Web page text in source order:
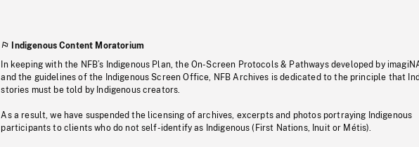
Indigenous Content Moratorium
In keeping with the NFB’s Indigenous Plan, the On-Screen Protocols & Pathways developed by
and the guidelines of the Indigenous Screen Office, NFB Archives is dedicated to the principle that
stories must be told by Indigenous creators.
As a result, we have suspended the licensing of archives, excerpts and photos portraying Indigenous
participants to clients who do not self-identify as Indigenous (First Nations, Inuit or Métis).